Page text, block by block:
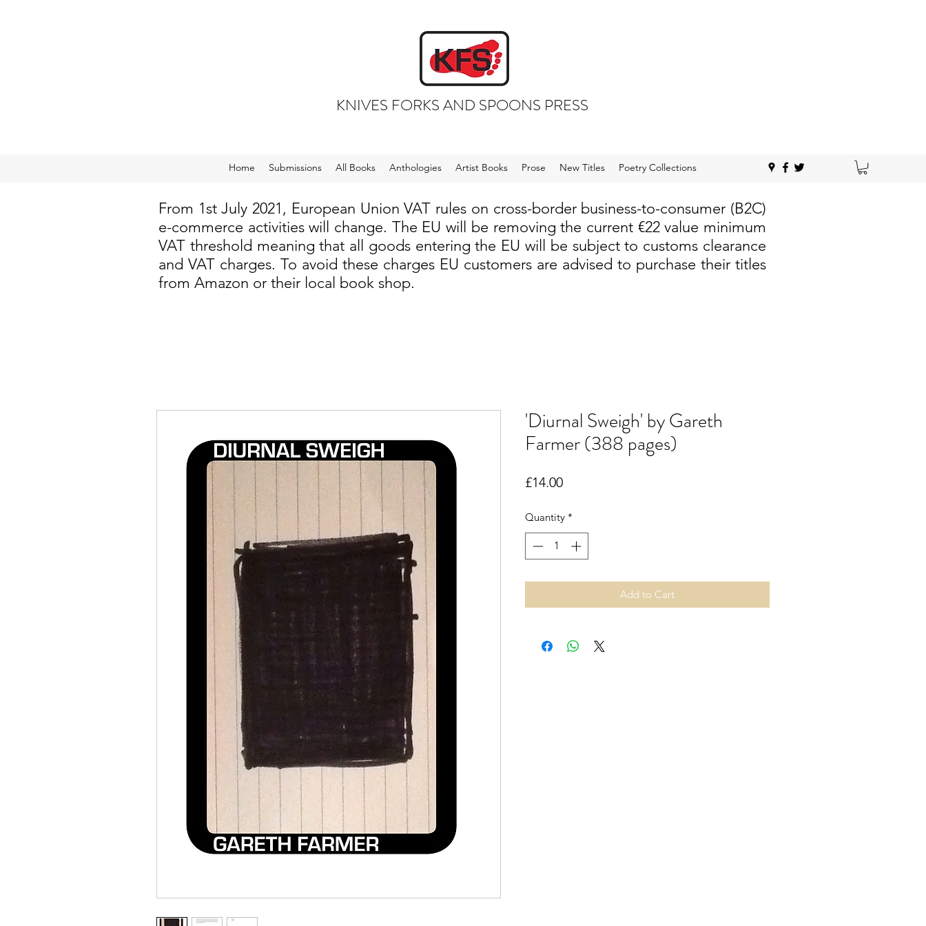
KNIVES FORKS AND SPOONS PRESS
Home Submissions All Books Anthologies Artist Books Prose New Titles Poetry Collections
'Diurnal Sweigh' by Gareth
Farmer (388 pages)
£14.00Price
Quantity *
Add to Cart
From 1st July 2021, European Union VAT rules on cross-border business-to-consumer (B2C)
e-commerce activities will change. The EU will be removing the current €22 value minimum
VAT threshold meaning that all goods entering the EU will be subject to customs clearance
and VAT charges. To avoid these charges EU customers are advised to purchase their titles
from Amazon or their local book shop.